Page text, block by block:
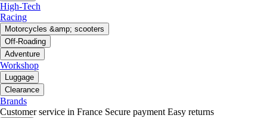
High-Tech
Racing
Motorcycles &amp; scooters
Off-Roading
Adventure
Workshop
Luggage
Clearance
Brands
Customer service in France Secure payment Easy returns